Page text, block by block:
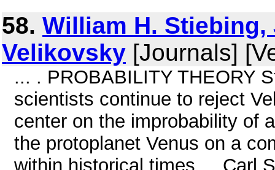
58. William H. Stiebing,
Velikovsky [Journals]
... . PROBABILITY THEORY
scientists continue to reject
center on the improbability of
the protoplanet Venus on a
within historical times.... Carl